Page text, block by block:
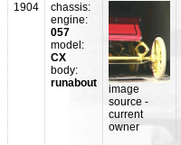
1904
chassis:
engine:
057
model:
CX
body:
runabout
image
source -
current
owner